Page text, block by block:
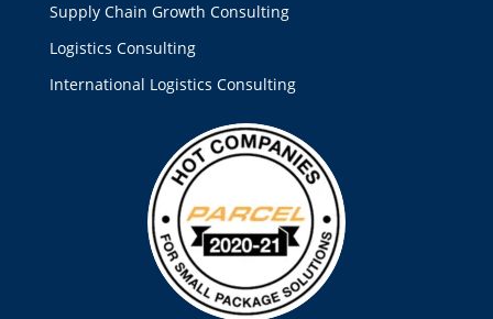
Supply Chain Growth Consulting
Logistics Consulting
International Logistics Consulting